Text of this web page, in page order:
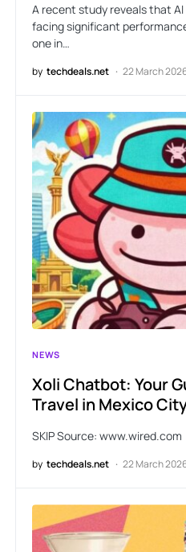
A recent study reveals that
facing significant
one in…
by techdeals.net 22 March
NEWS
Xoli Chatbot: Your
Travel in Mexico
SKIP Source: www.wired.com
by techdeals.net 22 March